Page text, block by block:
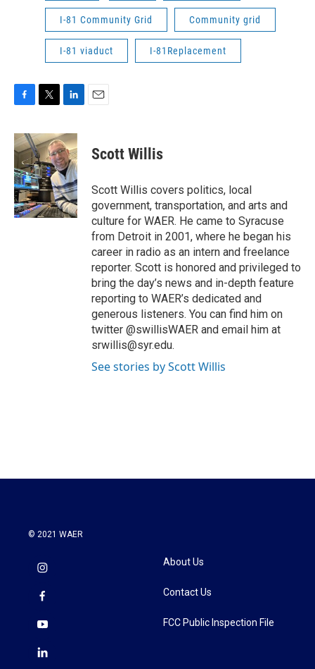
I-81 Community Grid Community grid
I-81 viaduct I-81Replacement
c
e
o
o
k
i
t
t
e
r
n
k
e
d
I
n
Scott Willis
Scott Willis covers politics, local
government, transportation, and arts and
culture for WAER. He came to Syracuse
from Detroit in 2001, where he began his
career in radio as an intern and freelance
reporter. Scott is honored and privileged to
bring the day’s news and in-depth feature
reporting to WAER’s dedicated and
generous listeners. You can find him on
twitter @swillisWAER and email him at
srwillis@syr.edu.
See stories by Scott Willis
© 2021 WAER
About Us
Contact Us
FCC Public Inspection File